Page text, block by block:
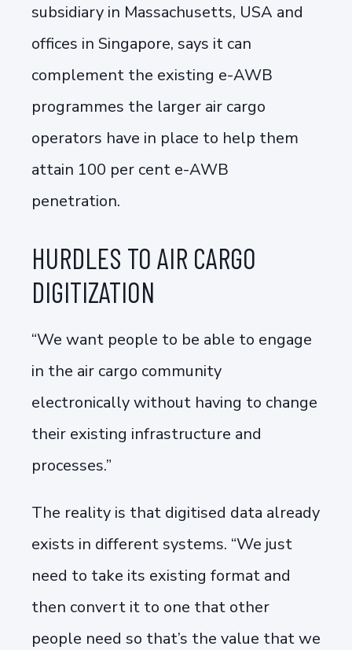
subsidiary in Massachusetts, USA and
offices in Singapore, says it can
complement the existing e-AWB
programmes the larger air cargo
operators have in place to help them
attain 100 per cent e-AWB
penetration.
HURDLES TO AIR CARGO
DIGITIZATION
“We want people to be able to engage
in the air cargo community
electronically without having to change
their existing infrastructure and
processes.”
The reality is that digitised data already
exists in different systems. “We just
need to take its existing format and
then convert it to one that other
people need so that’s the value that we